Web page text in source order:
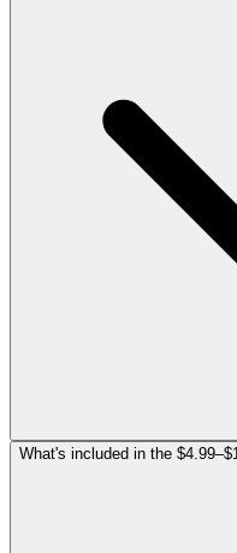
What's included in the